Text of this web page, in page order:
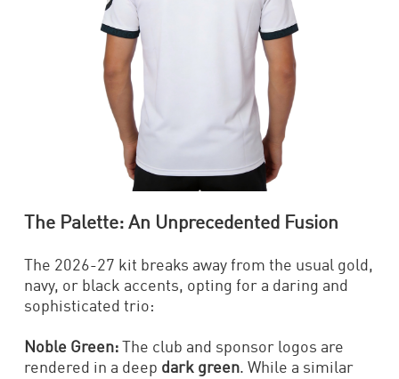
The Palette: An Unprecedented Fusion
The 2026-27 kit breaks away from the usual gold,
navy, or black accents, opting for a daring and
sophisticated trio:
Noble Green: The club and sponsor logos are
rendered in a deep dark green. While a similar